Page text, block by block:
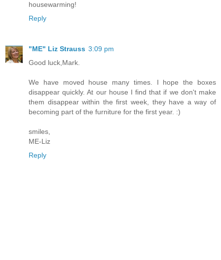
housewarming!
Reply
"ME" Liz Strauss 3:09 pm
Good luck,Mark.
We have moved house many times. I hope the boxes
disappear quickly. At our house I find that if we don't make
them disappear within the first week, they have a way of
becoming part of the furniture for the first year. :)
smiles,
ME-Liz
Reply